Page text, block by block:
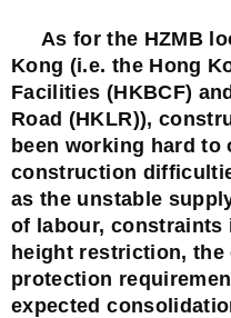
As for the HZMB
Kong (i.e. the Hong
Facilities (HKBCF)
Road (HKLR)),
been working hard to
construction
as the unstable
of labour,
height restriction, the
protection
expected